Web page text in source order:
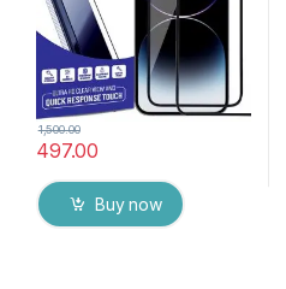
497.00
1,500.00
Buy now